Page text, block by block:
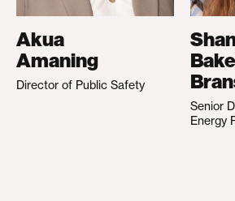
Akua
Amaning
Director of Public Safety
Senior
Energy